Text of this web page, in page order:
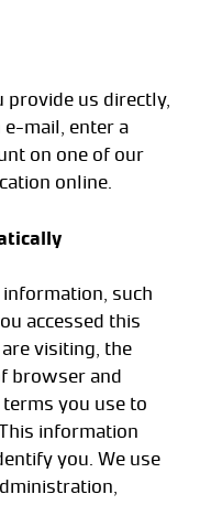
provide us directly,
mail, enter a
on one of our
online.
such
accessed this
visiting, the
browser and
you use to
information
you. We use